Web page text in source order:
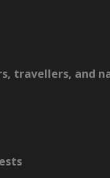
travellers, and